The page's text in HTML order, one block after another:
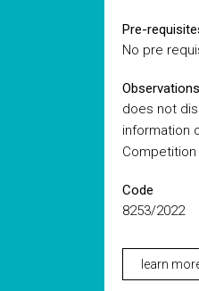
Pre-
No pre
Observations
does not
information
Competition
Code
8253/2022
learn